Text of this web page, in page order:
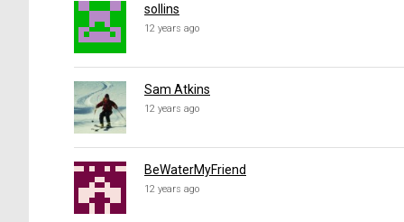
sollins
12 years ago
Sam Atkins
12 years ago
BeWaterMyFriend
12 years ago